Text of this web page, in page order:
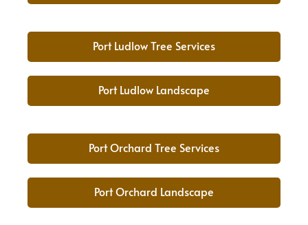
Port Ludlow Tree Services
Port Ludlow Landscape
Port Orchard Tree Services
Port Orchard Landscape